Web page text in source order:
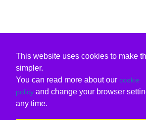
This website uses cookies to make
simpler.
You can read more about our cookie
policy and change your browser
any time.